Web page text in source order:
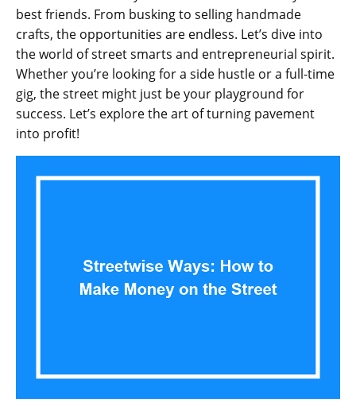
best friends. From busking to selling handmade
crafts, the opportunities are endless. Let’s dive into
the world of street smarts and entrepreneurial spirit.
Whether you’re looking for a side hustle or a full-time
gig, the street might just be your playground for
success. Let’s explore the art of turning pavement
into profit!